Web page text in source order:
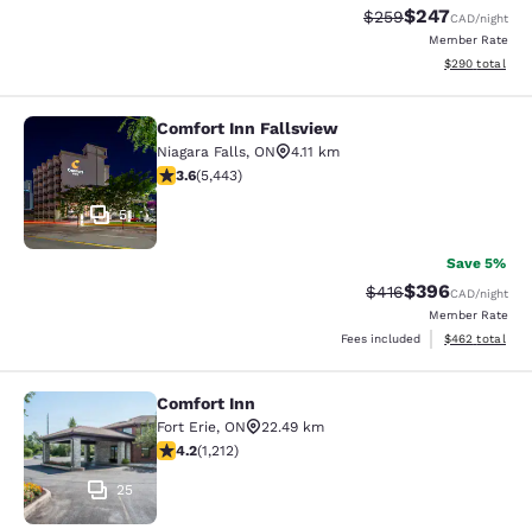
Strikethrough Rate:
$259Discounted
$247CAD/night
Member Rate
View
$290 total
Comfort Inn Fallsview
51
Comfort Inn Fallsview
Niagara Falls, ON
4.11 km
3.63 stars rating. Good. 5443 reviews
3.6(5,443)
Save 5%
Strikethrough Rate:
$416Discounted
$396CAD/night
Member Rate
Fees included
View
$462 total
Comfort Inn
25
Comfort Inn
Fort Erie, ON
22.49 km
4.16 stars rating. Very Good. 1212 reviews
4.2(1,212)